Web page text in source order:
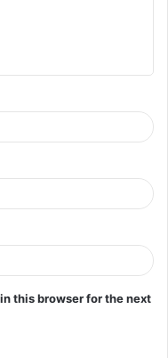
this browser for the next